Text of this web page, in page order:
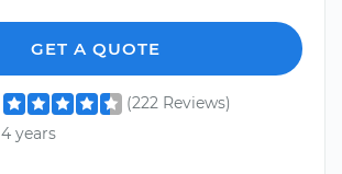
GET A QUOTE
(222 Reviews)
4 years